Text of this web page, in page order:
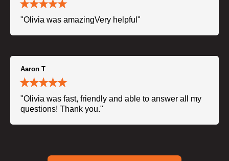
"Olivia was amazingVery helpful"
Aaron T
"Olivia was fast, friendly and able to answer all my
questions! Thank you."